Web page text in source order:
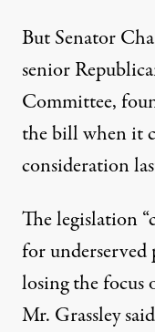
But Senator
senior
Committee,
the bill when it
consideration
The legislation
for
losing the focus
Mr. Grassley